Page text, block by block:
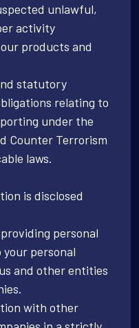
unlawful,
activity
products and
statutory
relating to
under the
Counter Terrorism
laws.
is disclosed
personal
personal
and other entities
with other